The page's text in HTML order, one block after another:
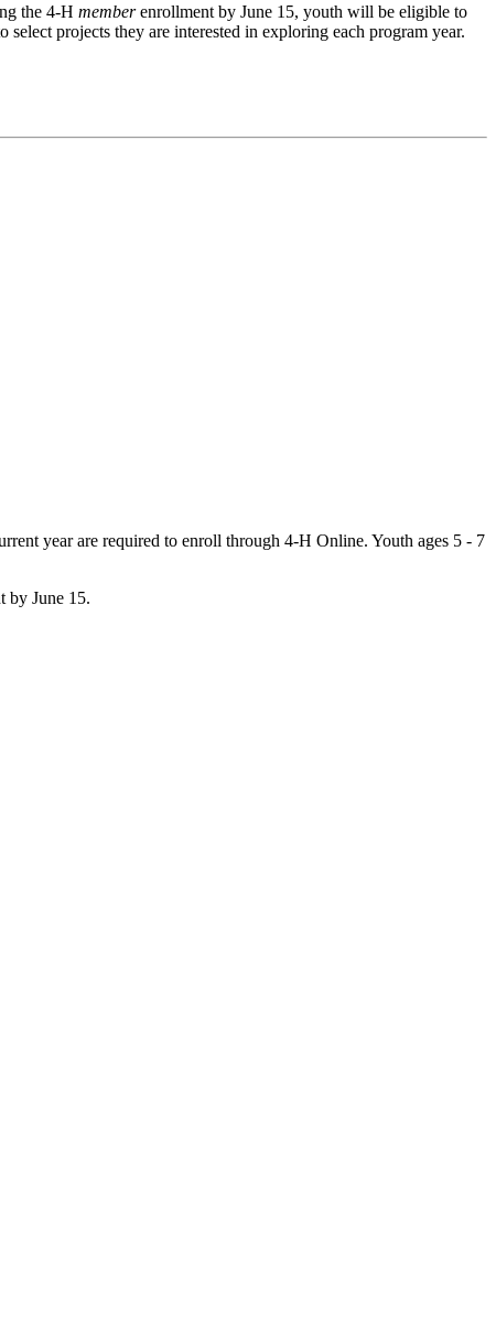
the 4‑H memberenrollment by June 15, youth will be eligible to
projects they are interested in exploring each program year.
year are required to enroll through 4‑H Online. Youth ages 5 - 7
by June 15.